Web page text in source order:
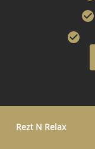
Rezt N Relax